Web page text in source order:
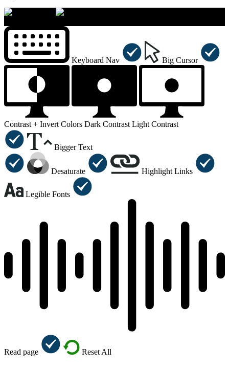
Keyboard Nav Big Cursor
Contrast + Invert Colors Dark Contrast Light Contrast
Bigger Text
Desaturate Highlight Links
Legible Fonts
Read page Reset All